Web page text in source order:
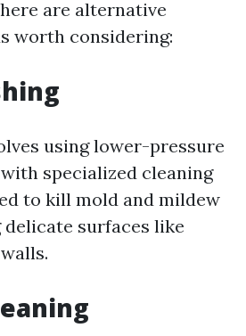
are alternative
worth considering:
using lower-pressure
specialized cleaning
to kill mold and mildew
surfaces like